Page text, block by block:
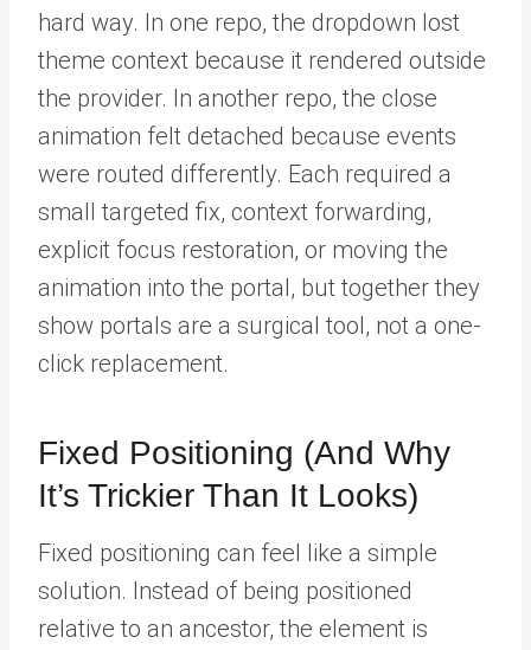
hard way. In one repo, the dropdown lost
theme context because it rendered outside
the provider. In another repo, the close
animation felt detached because events
were routed differently. Each required a
small targeted fix, context forwarding,
explicit focus restoration, or moving the
animation into the portal, but together they
show portals are a surgical tool, not a one-
click replacement.
Fixed Positioning (And Why
It’s Trickier Than It Looks)
Fixed positioning can feel like a simple
solution. Instead of being positioned
relative to an ancestor, the element is